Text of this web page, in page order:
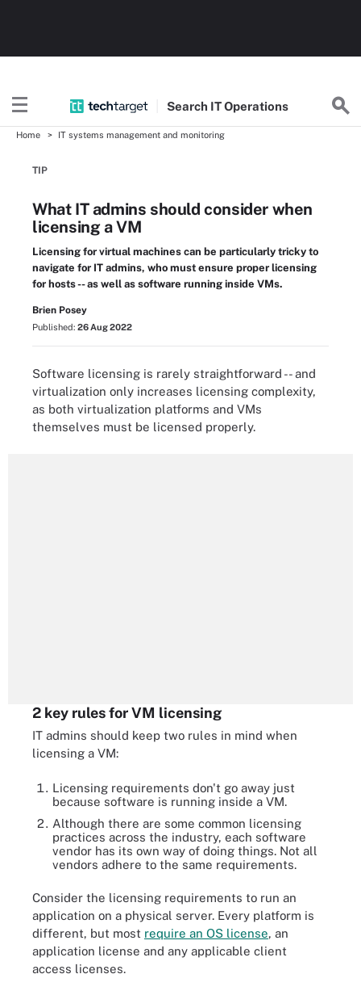
Search ITOperations
Home IT systems management and monitoring
TIP
What IT admins should consider when
licensing a VM
Licensing for virtual machines can be particularly tricky to
navigate for IT admins, who must ensure proper licensing
for hosts -- as well as software running inside VMs.
Brien Posey
Published: 26 Aug 2022
Software licensing is rarely straightforward -- and
virtualization only increases licensing complexity,
as both virtualization platforms and VMs
themselves must be licensed properly.
2 key rules for VM licensing
IT admins should keep two rules in mind when
licensing a VM:
Licensing requirements don't go away just
because software is running inside a VM.
Although there are some common licensing
practices across the industry, each software
vendor has its own way of doing things. Not all
vendors adhere to the same requirements.
Consider the licensing requirements to run an
application on a physical server. Every platform is
different, but most require an OS license, an
application license and any applicable client
access licenses.